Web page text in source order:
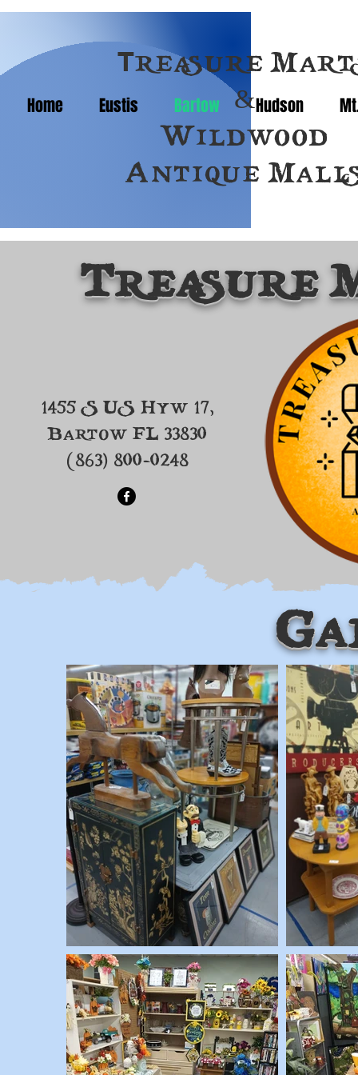
Treasure
&
Wildwood
Antique
Home Eustis Bartow Hudson
Treasure
1455 S US Hyw 17,
Bartow FL 33830
(863) 800-0248